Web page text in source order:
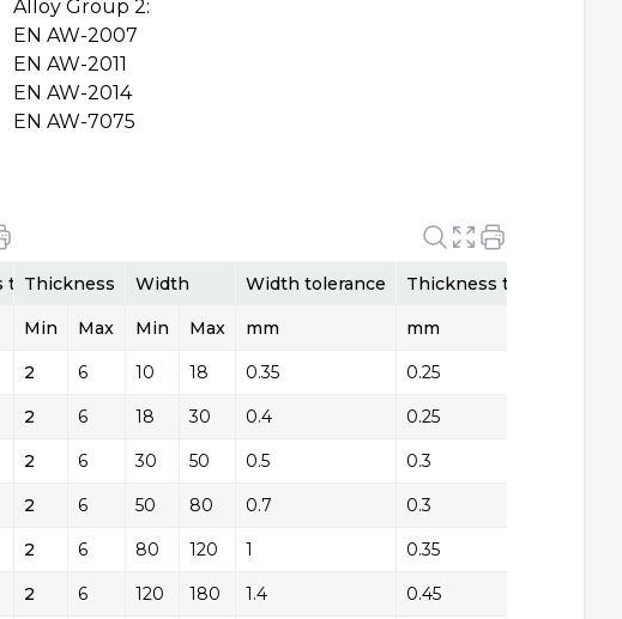
tolerance
Tolerance Type
Alloy Group 2:
EN AW-2007
EN AW-2011
EN AW-2014
EN AW-7075
Thickness Width Width tolerance Thickness tolerance
Min Max Min Max mm mm
2 6 10 18 0.35 0.25
2 6 18 30 0.4 0.25
2 6 30 50 0.5 0.3
2 6 50 80 0.7 0.3
2 6 80 120 1 0.35
2 6 120 180 1.4 0.45